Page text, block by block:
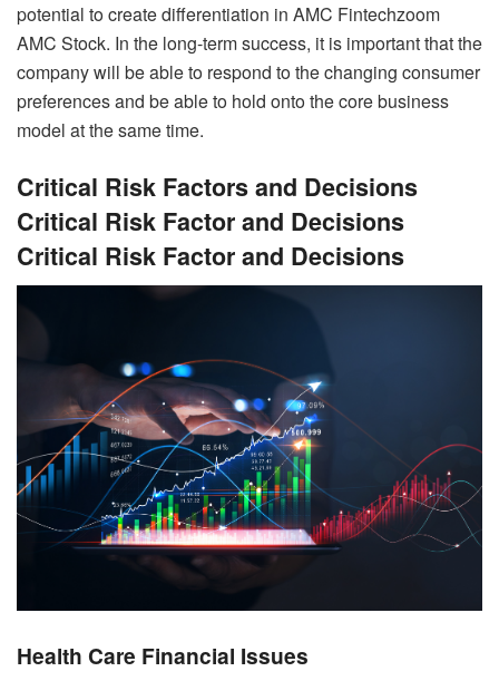
potential to create differentiation in AMC Fintechzoom
AMC Stock. In the long-term success, it is important that the
company will be able to respond to the changing consumer
preferences and be able to hold onto the core business
model at the same time.
Critical Risk Factors and Decisions
Critical Risk Factor and Decisions
Critical Risk Factor and Decisions
Health Care Financial Issues